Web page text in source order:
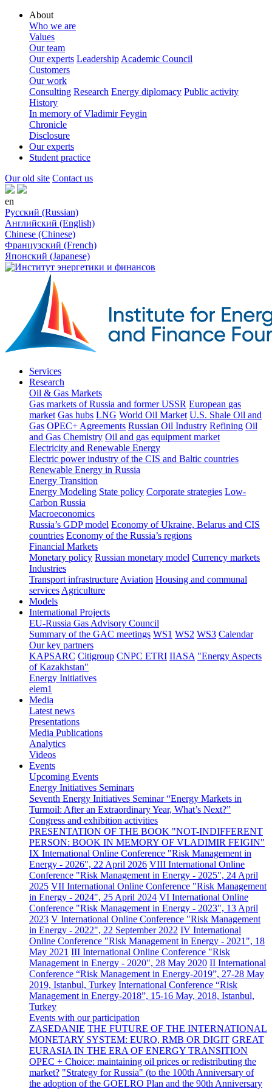
About
Who we are
Values
Our team
Our experts Leadership Academic Council
Customers
Our work
Consulting Research Energy diplomacy Public activity
History
In memory of Vladimir Feygin
Chronicle
Disclosure
Our experts
Student practice
Our old site Contact us
en
Русский (Russian)
Английский (English)
Chinese (Chinese)
Французский (French)
Японский (Japanese)
Services
Research
Oil & Gas Markets
Gas markets of Russia and former USSR European gas
market Gas hubs LNG World Oil Market U.S. Shale Oil and
Gas OPEC+ Agreements Russian Oil Industry Refining Oil
and Gas Chemistry Oil and gas equipment market
Electricity and Renewable Energy
Electric power industry of the CIS and Baltic countries
Renewable Energy in Russia
Energy Transition
Energy Modeling State policy Corporate strategies Low-
Carbon Russia
Macroeconomics
Russia’s GDP model Economy of Ukraine, Belarus and CIS
countries Economy of the Russia’s regions
Financial Markets
Monetary policy Russian monetary model Currency markets
Industries
Transport infrastructure Aviation Housing and communal
services Agriculture
Models
International Projects
EU-Russia Gas Advisory Council
Summary of the GAC meetings WS1 WS2 WS3 Calendar
Our key partners
KAPSARC Citigroup CNPC ETRI IIASA "Energy Aspects
of Kazakhstan"
Energy Initiatives
elem1
Media
Latest news
Presentations
Media Publications
Analytics
Videos
Events
Upcoming Events
Energy Initiatives Seminars
Seventh Energy Initiatives Seminar “Energy Markets in
Turmoil: After an Extraordinary Year, What’s Next?”
Congress and exhibition activities
PRESENTATION OF THE BOOK "NOT-INDIFFERENT
PERSON: BOOK IN MEMORY OF VLADIMIR FEIGIN"
IX International Online Conference "Risk Management in
Energy - 2026", 22 April 2026 VIII International Online
Conference "Risk Management in Energy - 2025", 24 April
2025 VII International Online Conference "Risk Management
in Energy - 2024", 25 April 2024 VI International Online
Conference "Risk Management in Energy - 2023", 13 April
2023 V International Online Conference "Risk Management
in Energy - 2022", 22 September 2022 IV International
Online Conference "Risk Management in Energy - 2021", 18
May 2021 III International Online Conference "Risk
Management in Energy - 2020", 28 May 2020 II International
Conference “Risk Management in Energy-2019”, 27-28 May
2019, Istanbul, Turkey International Conference “Risk
Management in Energy-2018”, 15-16 May, 2018, Istanbul,
Turkey
Events with our participation
ZASEDANIE THE FUTURE OF THE INTERNATIONAL
MONETARY SYSTEM: EURO, RMB OR DIGIT GREAT
EURASIA IN THE ERA OF ENERGY TRANSITION
OPEC + Choice: maintaining oil prices or redistributing the
market? "Strategy for Russia" (to the 100th Anniversary of
the adoption of the GOELRO Plan and the 90th Anniversary